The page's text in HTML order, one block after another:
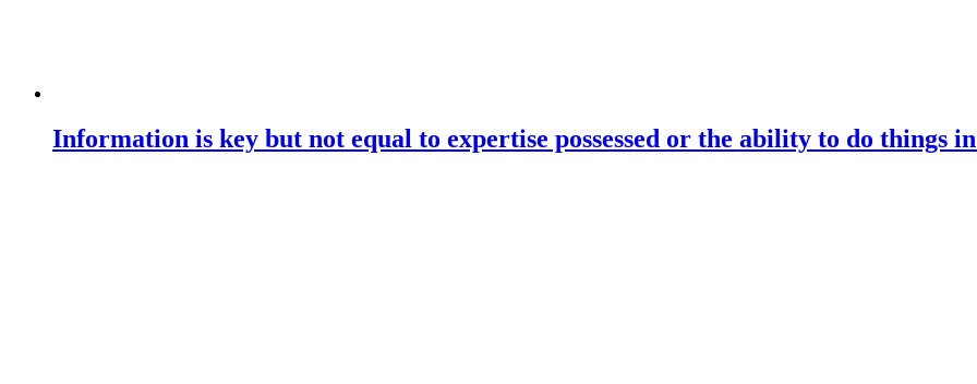
Information is key but not equal to expertise possessed or the ability to do things